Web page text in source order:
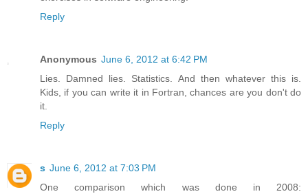
Reply
Anonymous June 6, 2012 at 6:42 PM
Lies. Damned lies. Statistics. And then whatever this is.
Kids, if you can write it in Fortran, chances are you don't do
it.
Reply
s June 6, 2012 at 7:03 PM
One comparison which was done in 2008: